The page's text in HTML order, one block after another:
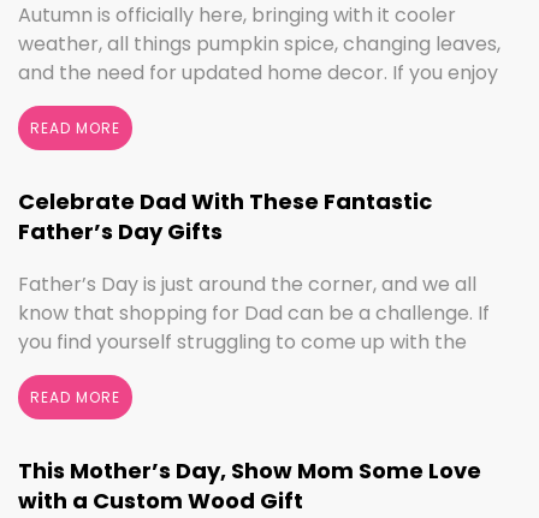
Autumn is officially here, bringing with it cooler
weather, all things pumpkin spice, changing leaves,
and the need for updated home decor. If you enjoy
seasonal decorating, the changing seasons are a
perfect time to switch things up. If you love the
colors of fall, cooler weather activities, or football,
we’ve got the sign to … Continued
READ MORE
Celebrate Dad With These Fantastic
Father’s Day Gifts
Father’s Day is just around the corner, and we all
know that shopping for Dad can be a challenge. If
you find yourself struggling to come up with the
perfect gift, the henn house has you covered! We’ll
help you make this Father’s Day extra special with
personalized gifts for your dad. Create something
with … Continued
READ MORE
This Mother’s Day, Show Mom Some Love
with a Custom Wood Gift